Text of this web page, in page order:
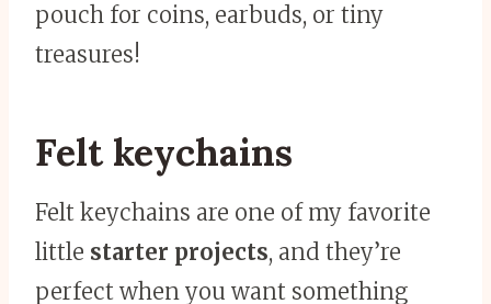
pouch for coins, earbuds, or tiny
treasures!
Felt keychains
Felt keychains are one of my favorite
little starter projects, and they’re
perfect when you want something